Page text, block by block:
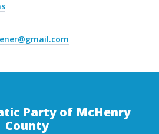
Party of McHenry
County